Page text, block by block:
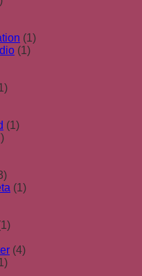
(1)
(1)
(1)
(1)
(4)